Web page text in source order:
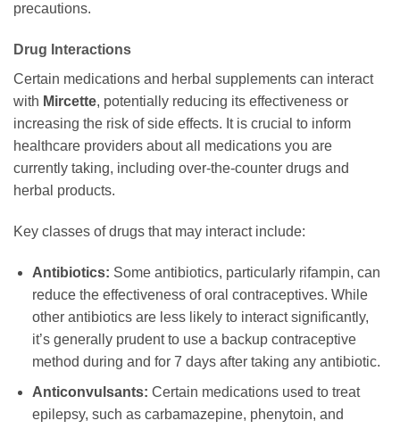
precautions.
Drug Interactions
Certain medications and herbal supplements can interact
with Mircette, potentially reducing its effectiveness or
increasing the risk of side effects. It is crucial to inform
healthcare providers about all medications you are
currently taking, including over-the-counter drugs and
herbal products.
Key classes of drugs that may interact include:
Antibiotics: Some antibiotics, particularly rifampin, can
reduce the effectiveness of oral contraceptives. While
other antibiotics are less likely to interact significantly,
it’s generally prudent to use a backup contraceptive
method during and for 7 days after taking any antibiotic.
Anticonvulsants: Certain medications used to treat
epilepsy, such as carbamazepine, phenytoin, and